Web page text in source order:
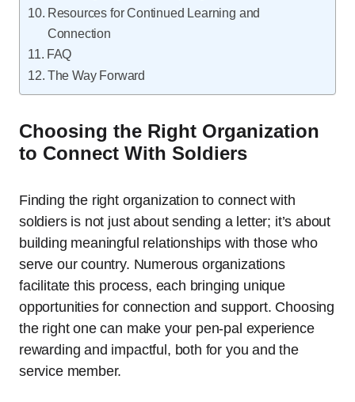
Resources for Continued Learning and
Connection
FAQ
The Way Forward
Choosing the Right Organization
to Connect With Soldiers
Finding the right organization to connect with
soldiers is not just about sending a letter; it’s about
building meaningful relationships with those who
serve our country. Numerous organizations
facilitate this process, each bringing unique
opportunities for connection and support. Choosing
the right one can make your pen-pal experience
rewarding and impactful, both for you and the
service member.